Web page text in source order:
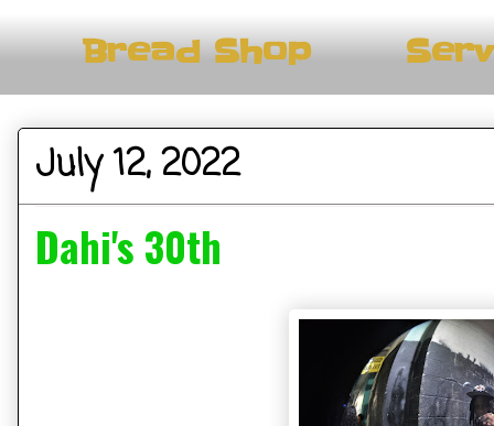
Bread Shop
July 12, 2022
Dahi's 30th